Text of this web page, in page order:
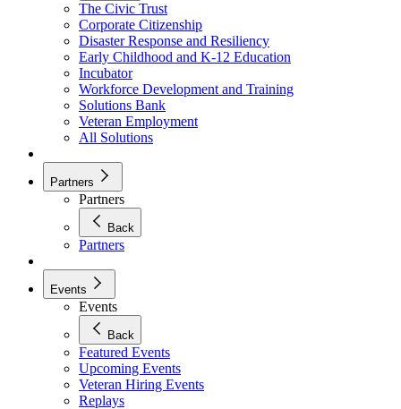
The Civic Trust
Corporate Citizenship
Disaster Response and Resiliency
Early Childhood and K-12 Education
Incubator
Workforce Development and Training
Solutions Bank
Veteran Employment
All Solutions
Partners
Partners
Back
Partners
Events
Events
Back
Featured Events
Upcoming Events
Veteran Hiring Events
Replays